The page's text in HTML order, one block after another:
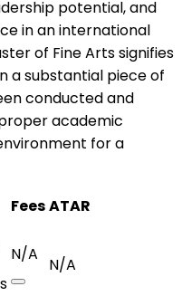
potential, and
in an international
of Fine Arts signifies
a substantial piece of
conducted and
academic
for a
FeesATAR
N/A
N/A